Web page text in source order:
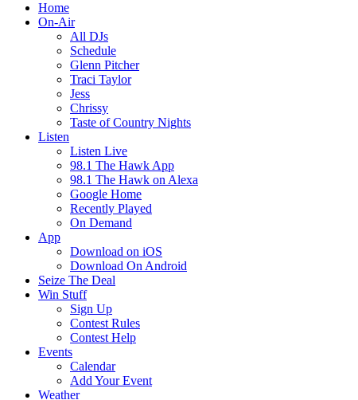
Home
On-Air
All DJs
Schedule
Glenn Pitcher
Traci Taylor
Jess
Chrissy
Taste of Country Nights
Listen
Listen Live
98.1 The Hawk App
98.1 The Hawk on Alexa
Google Home
Recently Played
On Demand
App
Download on iOS
Download On Android
Seize The Deal
Win Stuff
Sign Up
Contest Rules
Contest Help
Events
Calendar
Add Your Event
Weather